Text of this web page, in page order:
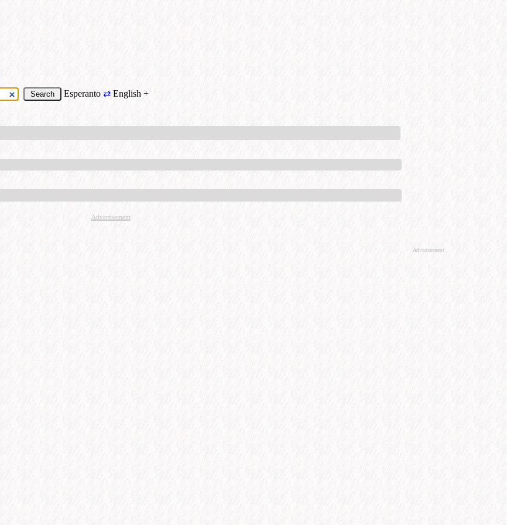
Esperanto ⇄English +
Advertisement
Advertisement